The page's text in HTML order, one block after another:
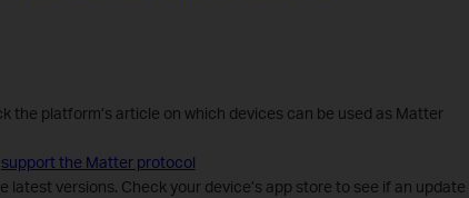
the platform’s article on which devices can be used as Matter
support the Matter protocol
latest versions. Check your device’s app store to see if an update